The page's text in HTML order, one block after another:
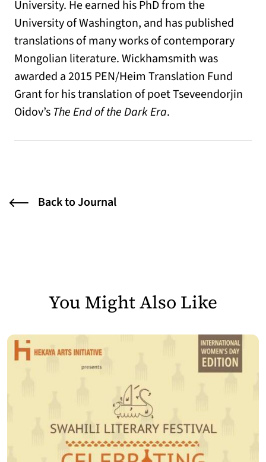
University. He earned his PhD from the
University of Washington, and has published
translations of many works of contemporary
Mongolian literature. Wickhamsmith was
awarded a 2015 PEN/Heim Translation Fund
Grant for his translation of poet Tseveendorjin
Oidov’s The End of the Dark Era.
Back to Journal
You Might Also Like